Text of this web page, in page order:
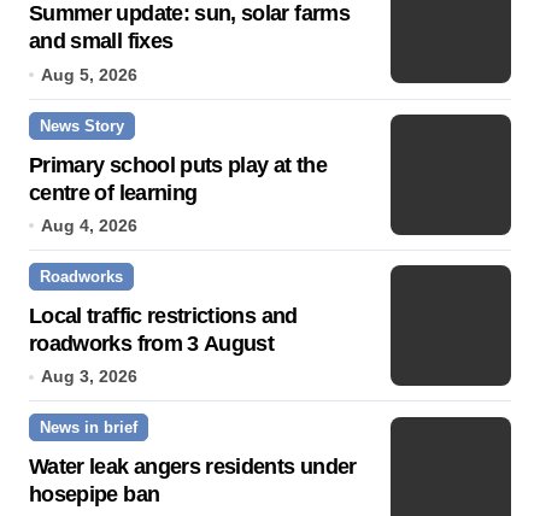
Summer update: sun, solar farms
and small fixes
Aug 5, 2026
News Story
Primary school puts play at the
centre of learning
Aug 4, 2026
Roadworks
Local traffic restrictions and
roadworks from 3 August
Aug 3, 2026
News in brief
Water leak angers residents under
hosepipe ban